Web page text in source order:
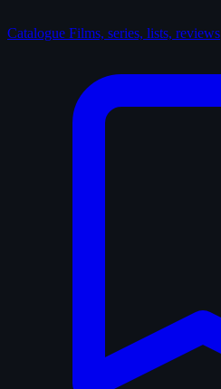
Catalogue Films, series, lists, reviews